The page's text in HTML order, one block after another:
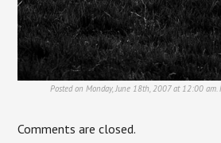
Posted on Monday, June 18th, 2007 at 12:00 am.
Comments are closed.